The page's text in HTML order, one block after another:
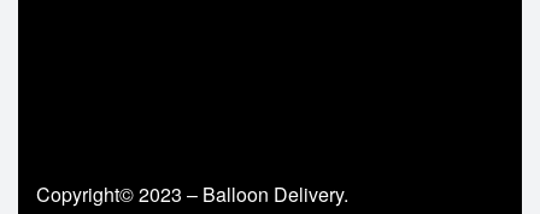
Copyright© 2023 – Balloon Delivery.